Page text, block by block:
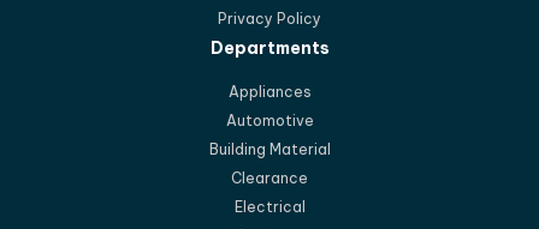
Privacy Policy
Departments
Appliances
Automotive
Building Material
Clearance
Electrical